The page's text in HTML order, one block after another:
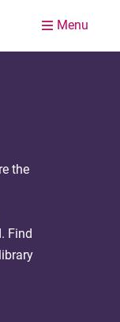
Menu
the
Find